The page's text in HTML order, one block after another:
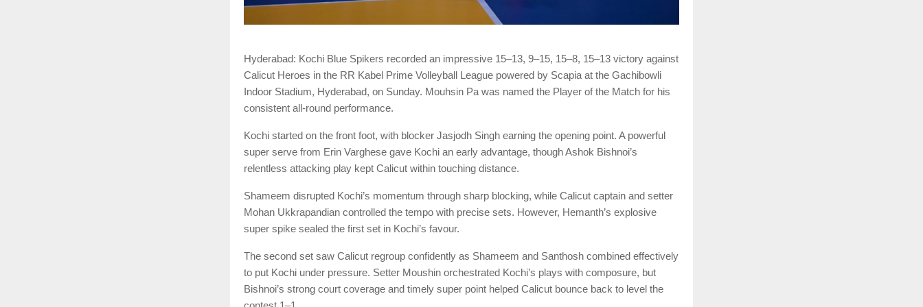
Hyderabad: Kochi Blue Spikers recorded an impressive 15–13, 9–15, 15–8, 15–13 victory against
Calicut Heroes in the RR Kabel Prime Volleyball League powered by Scapia at the Gachibowli
Indoor Stadium, Hyderabad, on Sunday. Mouhsin Pa was named the Player of the Match for his
consistent all-round performance.
Kochi started on the front foot, with blocker Jasjodh Singh earning the opening point. A powerful
super serve from Erin Varghese gave Kochi an early advantage, though Ashok Bishnoi’s
relentless attacking play kept Calicut within touching distance.
Shameem disrupted Kochi’s momentum through sharp blocking, while Calicut captain and setter
Mohan Ukkrapandian controlled the tempo with precise sets. However, Hemanth’s explosive
super spike sealed the first set in Kochi’s favour.
The second set saw Calicut regroup confidently as Shameem and Santhosh combined effectively
to put Kochi under pressure. Setter Moushin orchestrated Kochi’s plays with composure, but
Bishnoi’s strong court coverage and timely super point helped Calicut bounce back to level the